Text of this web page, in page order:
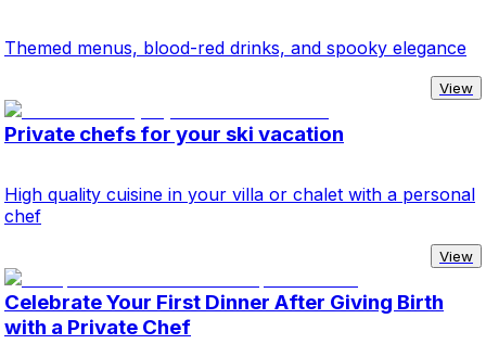
Themed menus, blood-red drinks, and spooky elegance
View
Private chefs for your ski vacation
High quality cuisine in your villa or chalet with a personal
chef
View
Celebrate Your First Dinner After Giving Birth
with a Private Chef